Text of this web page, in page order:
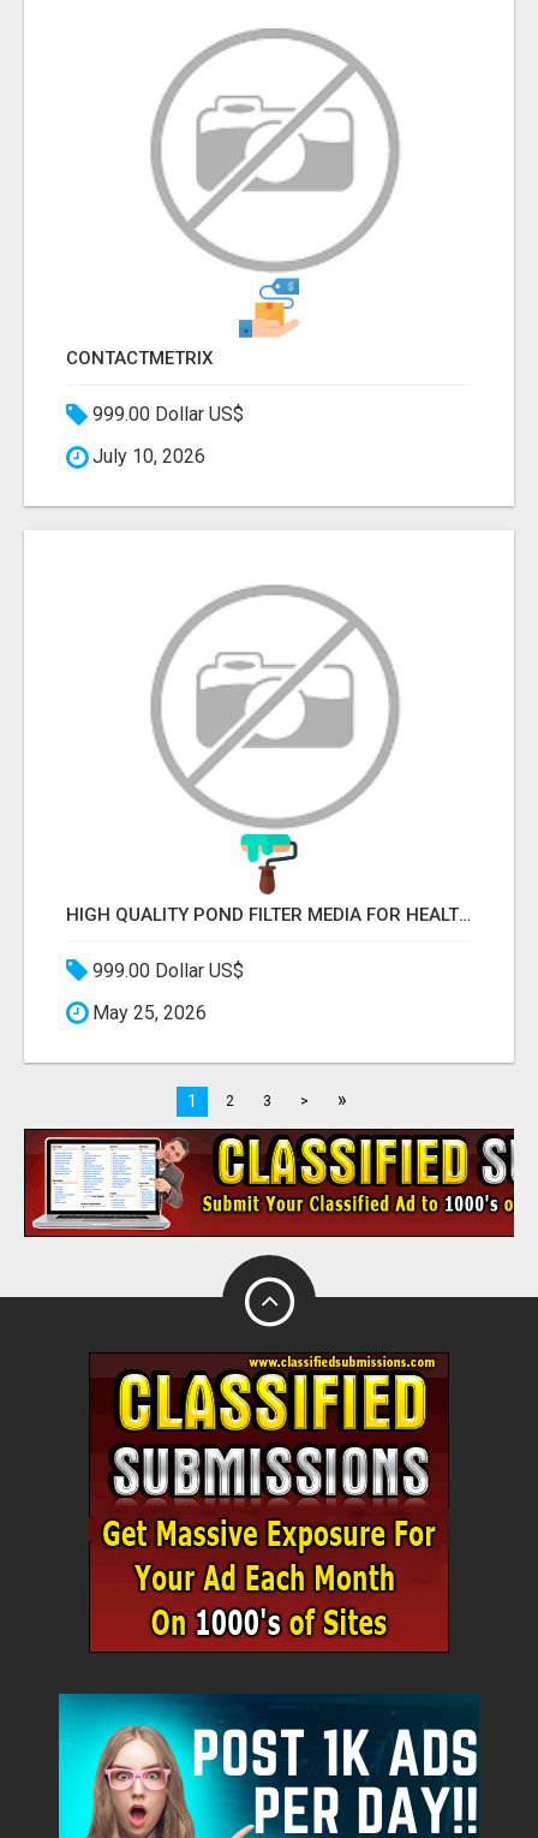
CONTACTMETRIX
999.00 Dollar US$
July 10, 2026
HIGH QUALITY POND FILTER MEDIA FOR HEALTHY AQUATIC SYSTEMS
999.00 Dollar US$
May 25, 2026
1 2 3 > »